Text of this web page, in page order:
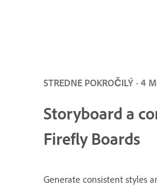
STREDNE POKROČILÝ · 4
Storyboard a
Firefly Boards
Generate consistent styles